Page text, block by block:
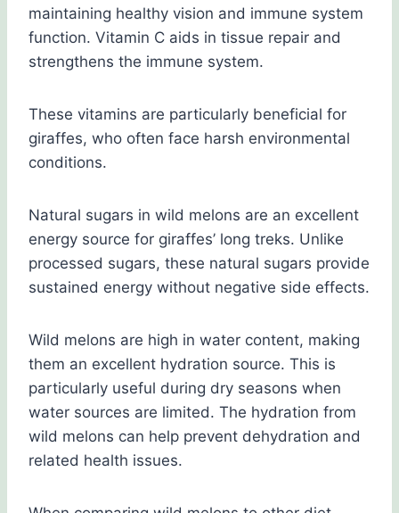
maintaining healthy vision and immune system
function. Vitamin C aids in tissue repair and
strengthens the immune system.
These vitamins are particularly beneficial for
giraffes, who often face harsh environmental
conditions.
Natural sugars in wild melons are an excellent
energy source for giraffes’ long treks. Unlike
processed sugars, these natural sugars provide
sustained energy without negative side effects.
Wild melons are high in water content, making
them an excellent hydration source. This is
particularly useful during dry seasons when
water sources are limited. The hydration from
wild melons can help prevent dehydration and
related health issues.